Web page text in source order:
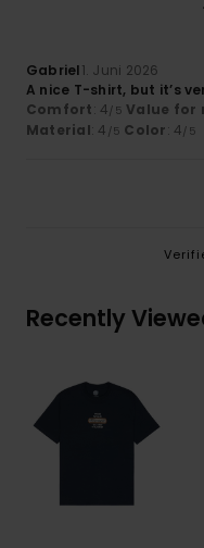
Gabriel1. Juni 2026
A nice T-shirt, but it’s
Comfort: 4/5 Value for
Material: 4 /5 Color: 4/5
Recently